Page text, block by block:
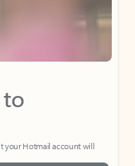
your Hotmail account will